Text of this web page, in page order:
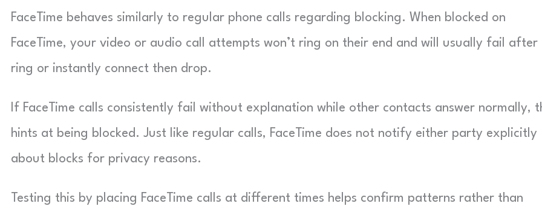
FaceTime behaves similarly to regular phone calls regarding blocking. When blocked on
FaceTime, your video or audio call attempts won’t ring on their end and will usually fail after
ring or instantly connect then drop.
If FaceTime calls consistently fail without explanation while other contacts answer normally,
hints at being blocked. Just like regular calls, FaceTime does not notify either party explicitly
about blocks for privacy reasons.
Testing this by placing FaceTime calls at different times helps confirm patterns rather than